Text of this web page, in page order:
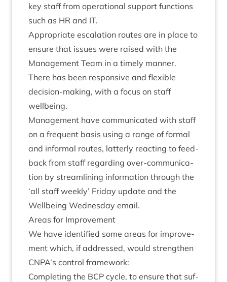
key staff from oper­a­tion­al sup­port func­tions
such as HR and IT.
Appro­pri­ate escal­a­tion routes are in place to
ensure that issues were raised with the
Man­age­ment Team in a timely manner.
There has been respons­ive and flex­ible
decision-mak­ing, with a focus on staff
wellbeing.
Man­age­ment have com­mu­nic­ated with staff
on a fre­quent basis using a range of form­al
and inform­al routes, lat­terly react­ing to feed­
back from staff regard­ing over-com­mu­nic­a­
tion by stream­lin­ing inform­a­tion through the
‘all staff weekly’ Fri­day update and the
Well­being Wed­nes­day email.
Areas for Improvement
We have iden­ti­fied some areas for improve­
ment which, if addressed, would strengthen
CNPA’s con­trol framework:
Com­plet­ing the BCP cycle, to ensure that suf­